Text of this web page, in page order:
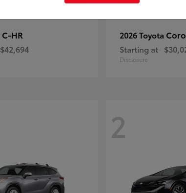
C-HR
$42,694
2026 Toyota
Starting at
Disclosure
2